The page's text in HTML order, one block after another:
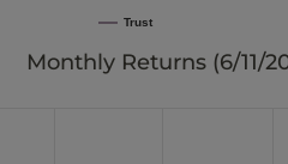
Trust
Monthly Returns (6/11/